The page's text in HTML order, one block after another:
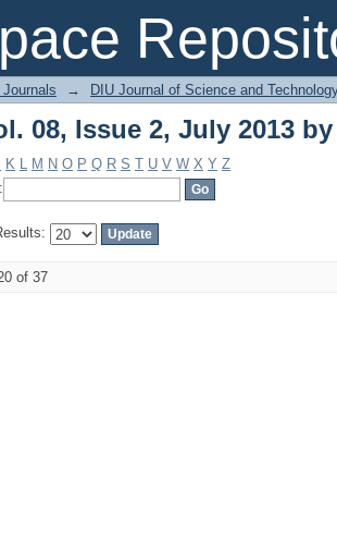
08, Issue 2, July 2013
Journals → DIU Journal of Science and
08, Issue 2, July 2013
K L M N O P Q R S T U V W X Y Z
of 37